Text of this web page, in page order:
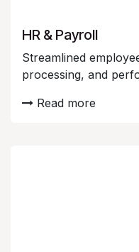
HR & Payroll
Streamlined
processing, and
Read more